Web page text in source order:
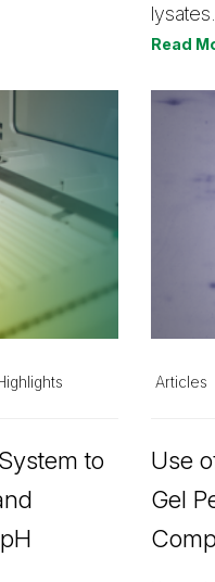
lysates.
Read
to
Articles
Use
Gel